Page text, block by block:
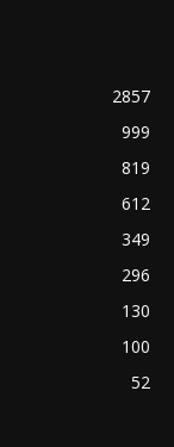
2857
999
819
612
349
296
130
100
52